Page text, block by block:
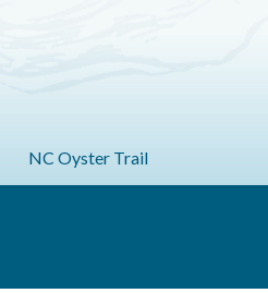
NC Oyster Trail